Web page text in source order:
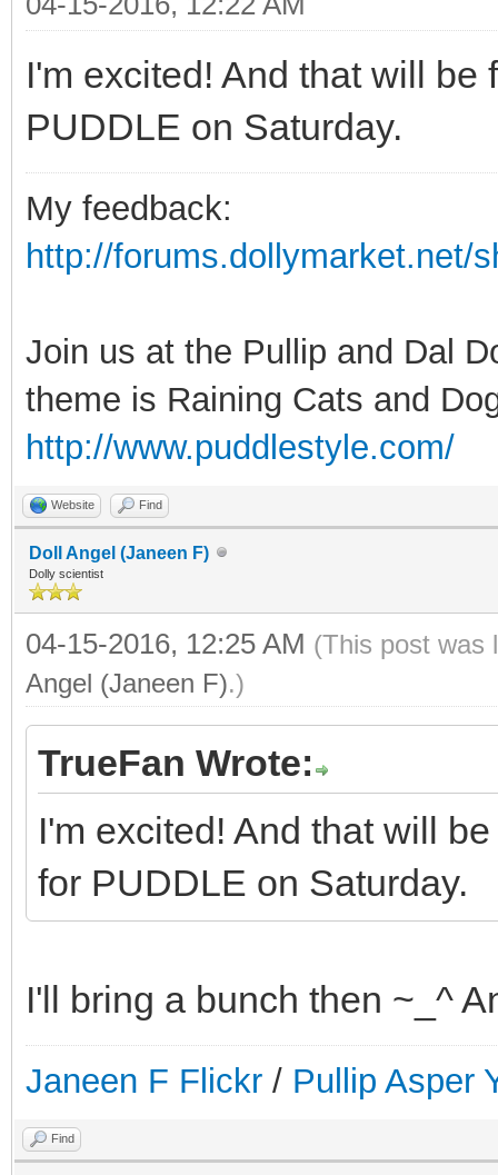
I'm excited! And that will
PUDDLE on Saturday.
My feedback:
http://forums.dollymarket.net/
Join us at the Pullip and Dal
theme is Raining Cats and
http://www.puddlestyle.com/
Website Find
Doll Angel (Janeen F)
Dolly scientist
04-15-2016, 12:25 AM (This post was
Angel (Janeen F).)
TrueFan Wrote:
I'm excited! And that will
for PUDDLE on Saturday.
I'll bring a bunch then ~_^
Janeen F Flickr / Pullip Asper
Find